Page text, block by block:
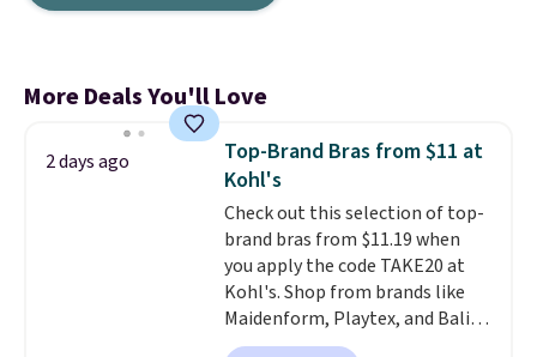
More Deals You'll Love
2 days ago
Top-Brand Bras from $11 at
Kohl's
Check out this selection of top-
brand bras from $11.19 when
you apply the code TAKE20 at
Kohl's. Shop from brands like
Maidenform, Playtex, and Bali.
We found this Bali Comfort